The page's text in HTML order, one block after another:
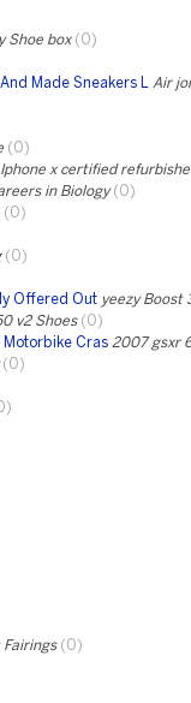
Shoe box (0)
Made Sneakers L
Air
(0)
Iphone x certified
in Biology (0)
(0)
(0)
Offered Out yeezy Boost
v2 Shoes (0)
Motorbike Cras 2007 gsxr
(0)
(0)